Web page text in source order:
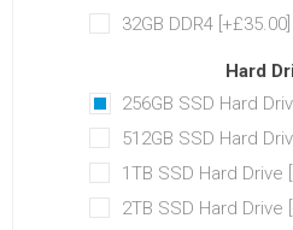
32GB DDR4 [+£35.00]
Hard
256GB SSD Hard
512GB SSD Hard
1TB SSD Hard Drive
2TB SSD Hard Drive